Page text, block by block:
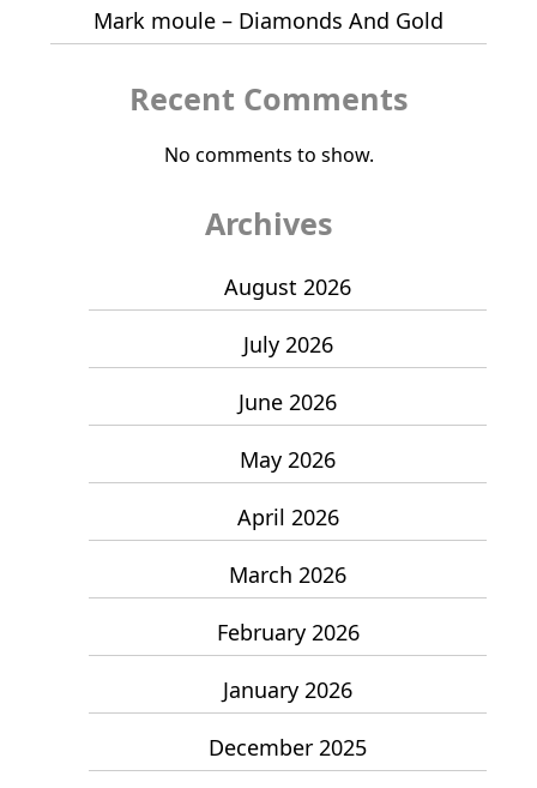
Mark moule – Diamonds And Gold
Recent Comments
No comments to show.
Archives
August 2026
July 2026
June 2026
May 2026
April 2026
March 2026
February 2026
January 2026
December 2025